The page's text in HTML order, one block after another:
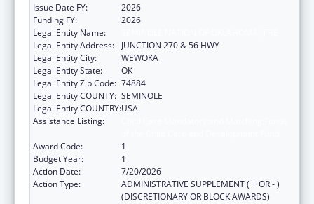
Issue Date FY:
2026
Funding FY:
2026
Legal Entity Name:
Legal Entity Address:
JUNCTION 270 & 56 HWY
Legal Entity City:
WEWOKA
Legal Entity State:
OK
Legal Entity Zip Code: 74884
Legal Entity COUNTY: SEMINOLE
Legal Entity COUNTRY:USA
Assistance Listing:
Award Code:
1
Budget Year:
1
Action Date:
7/20/2026
Action Type:
ADMINISTRATIVE SUPPLEMENT ( + OR - )
(DISCRETIONARY OR BLOCK AWARDS)